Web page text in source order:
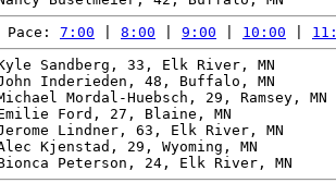
Pace: 7:00 8:00 9:00 10:00
Sandberg, 33, Elk River, MN
Inderieden, 48, Buffalo, MN
Mordal-Huebsch, 29, Ramsey,
Ford, 27, Blaine, MN
Lindner, 63, Elk River, MN
Kjenstad, 29, Wyoming, MN